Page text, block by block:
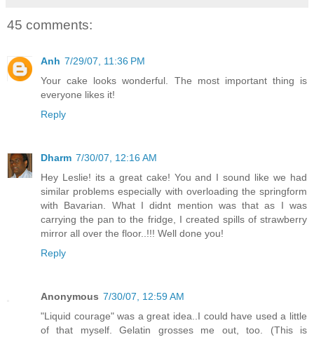
45 comments:
Anh 7/29/07, 11:36 PM
Your cake looks wonderful. The most important thing is
everyone likes it!
Reply
Dharm 7/30/07, 12:16 AM
Hey Leslie! its a great cake! You and I sound like we had
similar problems especially with overloading the springform
with Bavarian. What I didnt mention was that as I was
carrying the pan to the fridge, I created spills of strawberry
mirror all over the floor..!!! Well done you!
Reply
Anonymous 7/30/07, 12:59 AM
"Liquid courage" was a great idea..I could have used a little
of that myself. Gelatin grosses me out, too. (This is